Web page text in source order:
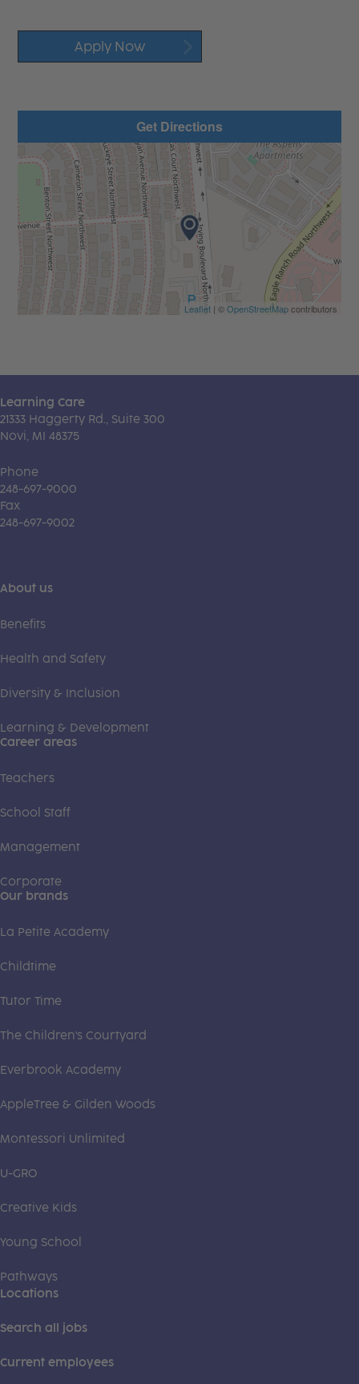
Apply Now
Get Directions
Leaflet| ©OpenStreetMapcontributors
Learning Care
21333 Haggerty Rd., Suite 300
Novi, MI 48375
Phone
248-697-9000
Fax
248-697-9002
About us
Benefits
Health and Safety
Diversity & Inclusion
Learning & Development
Career areas
Teachers
School Staff
Management
Corporate
Our brands
La Petite Academy
Childtime
Tutor Time
The Children's Courtyard
Everbrook Academy
AppleTree & Gilden Woods
Montessori Unlimited
U-GRO
Creative Kids
Young School
Pathways
Locations
Search all jobs
Current employees